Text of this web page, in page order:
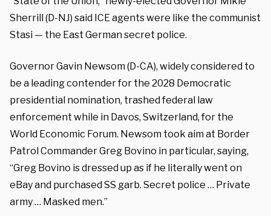
Sherrill (D-NJ) said ICE agents were like the communist
Stasi — the East German secret police.
Governor Gavin Newsom (D-CA), widely considered to
be a leading contender for the 2028 Democratic
presidential nomination, trashed federal law
enforcement while in Davos, Switzerland, for the
World Economic Forum. Newsom took aim at Border
Patrol Commander Greg Bovino in particular, saying,
“Greg Bovino is dressed up as if he literally went on
eBay and purchased SS garb. Secret police … Private
army … Masked men.”